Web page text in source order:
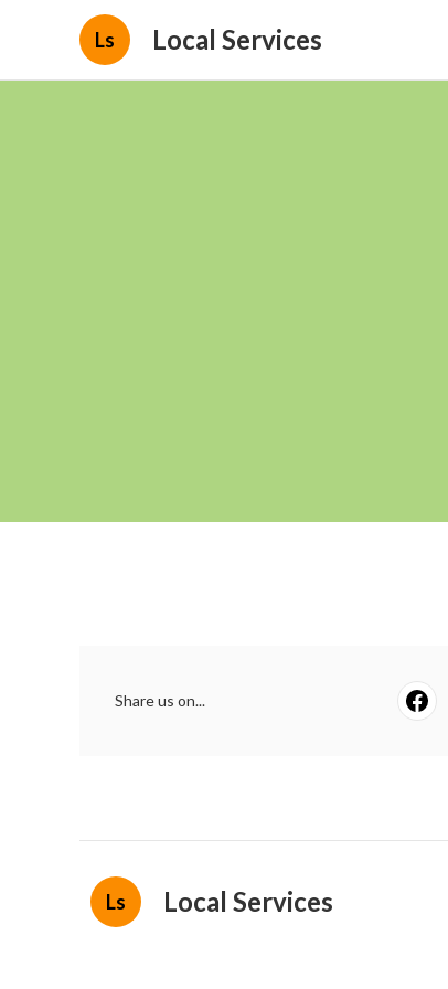
Ls Local Services
Share us on...
Ls Local Services